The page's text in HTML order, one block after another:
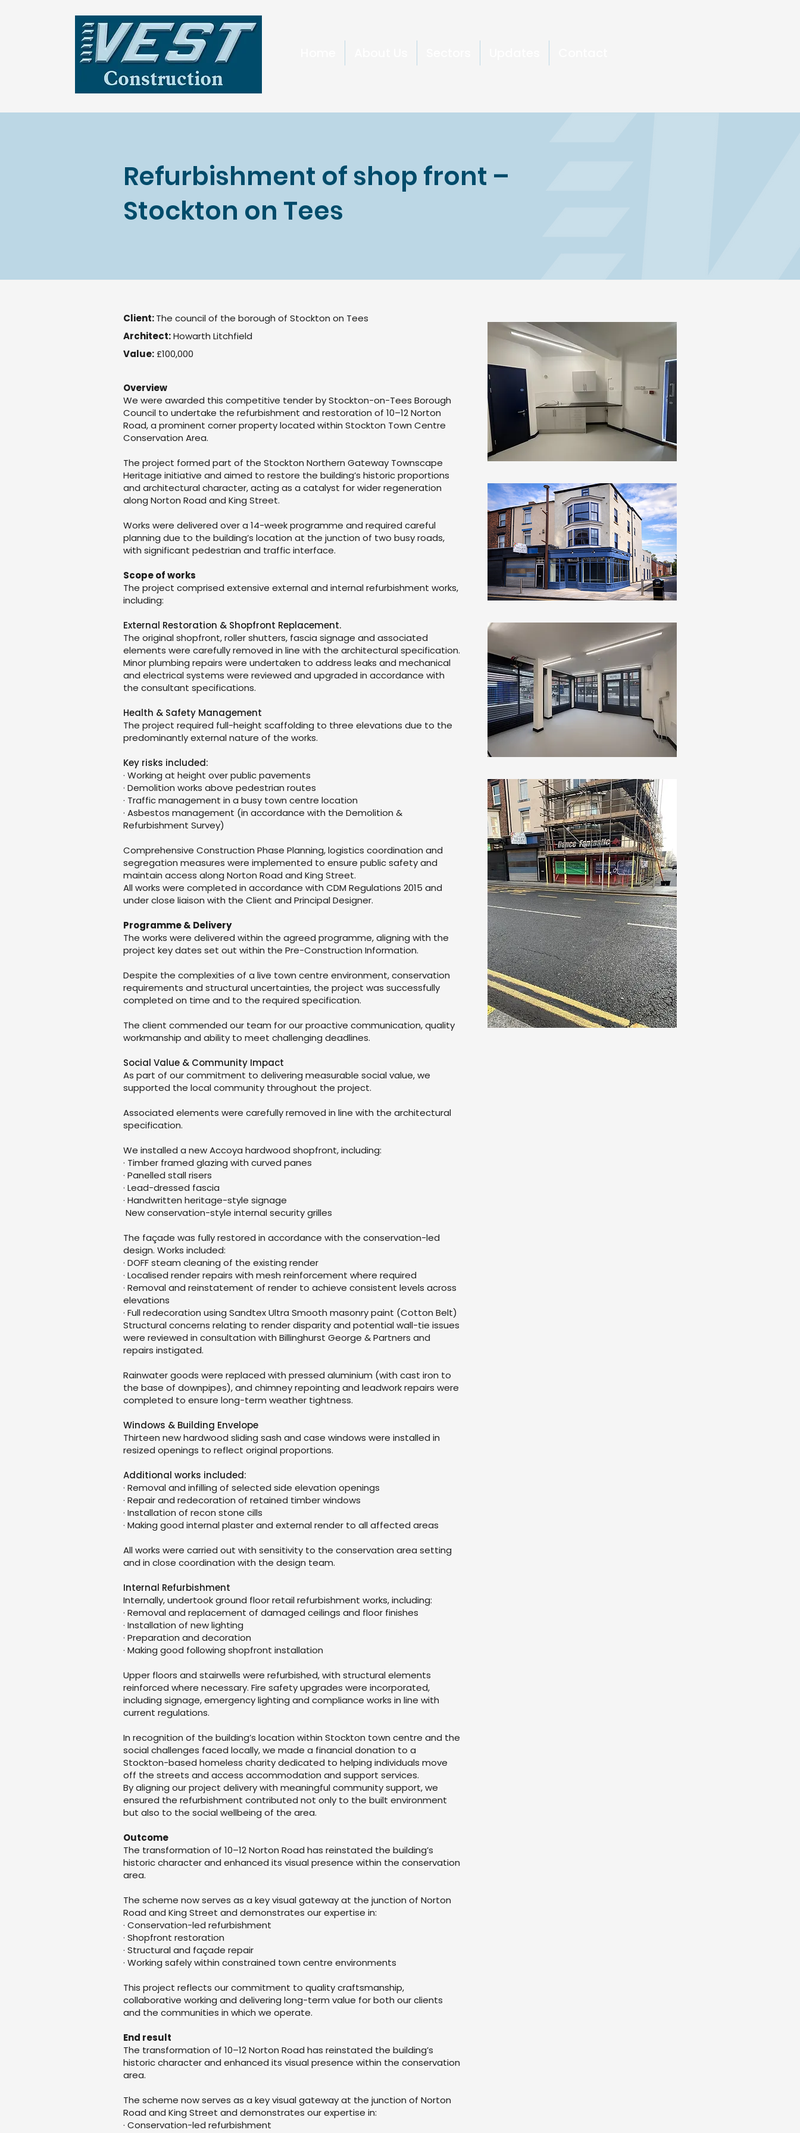
Refurbishment of shop front –
Stockton on Tees
Client:The council of the borough of Stockton on Tees
Architect:Howarth Litchfield
Value:£100,000
Overview
We were awarded this competitive tender by Stockton-on-Tees Borough
Council to undertake the refurbishment and restoration of 10–12 Norton
Road, a prominent corner property located within Stockton Town Centre
Conservation Area.
The project formed part of the Stockton Northern Gateway Townscape
Heritage initiative and aimed to restore the building’s historic proportions
and architectural character, acting as a catalyst for wider regeneration
along Norton Road and King Street.
Works were delivered over a 14-week programme and required careful
planning due to the building’s location at the junction of two busy roads,
with significant pedestrian and traffic interface.
Scope of works
The project comprised extensive external and internal refurbishment works,
including:
External Restoration & Shopfront Replacement.
The original shopfront, roller shutters, fascia signage and associated
elements were carefully removed in line with the architectural specification.
Minor plumbing repairs were undertaken to address leaks and mechanical
and electrical systems were reviewed and upgraded in accordance with
the consultant specifications.
Health & Safety Management
The project required full-height scaffolding to three elevations due to the
predominantly external nature of the works.
Key risks included:
· Working at height over public pavements
· Demolition works above pedestrian routes
· Traffic management in a busy town centre location
· Asbestos management (in accordance with the Demolition &
Refurbishment Survey)
Comprehensive Construction Phase Planning, logistics coordination and
segregation measures were implemented to ensure public safety and
maintain access along Norton Road and King Street.
All works were completed in accordance with CDM Regulations 2015 and
under close liaison with the Client and Principal Designer.
Programme & Delivery
The works were delivered within the agreed programme, aligning with the
project key dates set out within the Pre-Construction Information.
Despite the complexities of a live town centre environment, conservation
requirements and structural uncertainties, the project was successfully
completed on time and to the required specification.
The client commended our team for our proactive communication, quality
workmanship and ability to meet challenging deadlines.
Social Value & Community Impact
As part of our commitment to delivering measurable social value, we
supported the local community throughout the project.
Associated elements were carefully removed in line with the architectural
specification.
We installed a new Accoya hardwood shopfront, including:
· Timber framed glazing with curved panes
· Panelled stall risers
· Lead-dressed fascia
· Handwritten heritage-style signage
New conservation-style internal security grilles
The façade was fully restored in accordance with the conservation-led
design. Works included:
· DOFF steam cleaning of the existing render
· Localised render repairs with mesh reinforcement where required
· Removal and reinstatement of render to achieve consistent levels across
elevations
· Full redecoration using Sandtex Ultra Smooth masonry paint (Cotton Belt)
Structural concerns relating to render disparity and potential wall-tie issues
were reviewed in consultation with Billinghurst George & Partners and
repairs instigated.
Rainwater goods were replaced with pressed aluminium (with cast iron to
the base of downpipes), and chimney repointing and leadwork repairs were
completed to ensure long-term weather tightness.
Windows & Building Envelope
Thirteen new hardwood sliding sash and case windows were installed in
resized openings to reflect original proportions.
Additional works included:
· Removal and infilling of selected side elevation openings
· Repair and redecoration of retained timber windows
· Installation of recon stone cills
· Making good internal plaster and external render to all affected areas
All works were carried out with sensitivity to the conservation area setting
and in close coordination with the design team.
Internal Refurbishment
Internally, undertook ground floor retail refurbishment works, including:
· Removal and replacement of damaged ceilings and floor finishes
· Installation of new lighting
· Preparation and decoration
· Making good following shopfront installation
Upper floors and stairwells were refurbished, with structural elements
reinforced where necessary. Fire safety upgrades were incorporated,
including signage, emergency lighting and compliance works in line with
current regulations.
In recognition of the building’s location within Stockton town centre and the
social challenges faced locally, we made a financial donation to a
Stockton-based homeless charity dedicated to helping individuals move
off the streets and access accommodation and support services.
By aligning our project delivery with meaningful community support, we
ensured the refurbishment contributed not only to the built environment
but also to the social wellbeing of the area.
Outcome
The transformation of 10–12 Norton Road has reinstated the building’s
historic character and enhanced its visual presence within the conservation
area.
The scheme now serves as a key visual gateway at the junction of Norton
Road and King Street and demonstrates our expertise in:
· Conservation-led refurbishment
· Shopfront restoration
· Structural and façade repair
· Working safely within constrained town centre environments
This project reflects our commitment to quality craftsmanship,
collaborative working and delivering long-term value for both our clients
and the communities in which we operate.
End result
The transformation of 10–12 Norton Road has reinstated the building’s
historic character and enhanced its visual presence within the conservation
area.
The scheme now serves as a key visual gateway at the junction of Norton
Road and King Street and demonstrates our expertise in:
· Conservation-led refurbishment